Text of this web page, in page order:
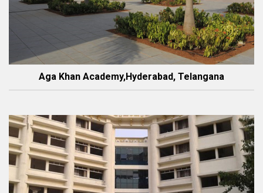
Aga Khan Academy,Hyderabad, Telangana